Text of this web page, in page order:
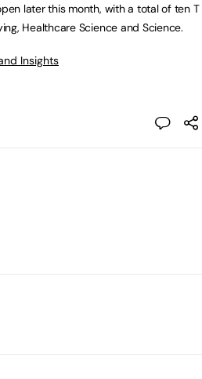
later this month, with a total of ten T
Healthcare Science and Science.
Insights